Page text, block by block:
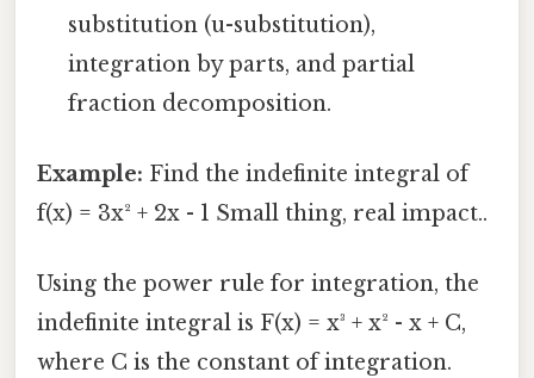
substitution (u-substitution),
integration by parts, and partial
fraction decomposition.
Example: Find the indefinite integral of
f(x) = 3x² + 2x - 1 Small thing, real impact..
Using the power rule for integration, the
indefinite integral is F(x) = x³ + x² - x + C,
where C is the constant of integration.